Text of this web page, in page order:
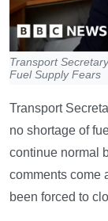
Transport
Fuel Supply Fears
Transport
no shortage of
continue normal
comments come
been forced to